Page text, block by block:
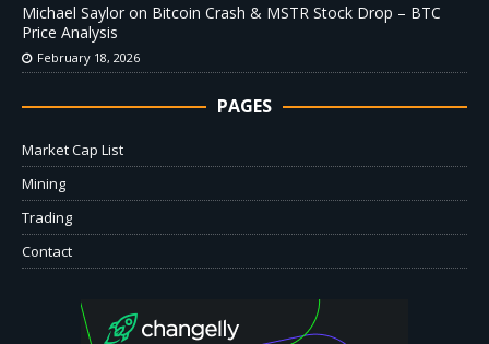
Michael Saylor on Bitcoin Crash & MSTR Stock Drop – BTC
Price Analysis
February 18, 2026
PAGES
Market Cap List
Mining
Trading
Contact